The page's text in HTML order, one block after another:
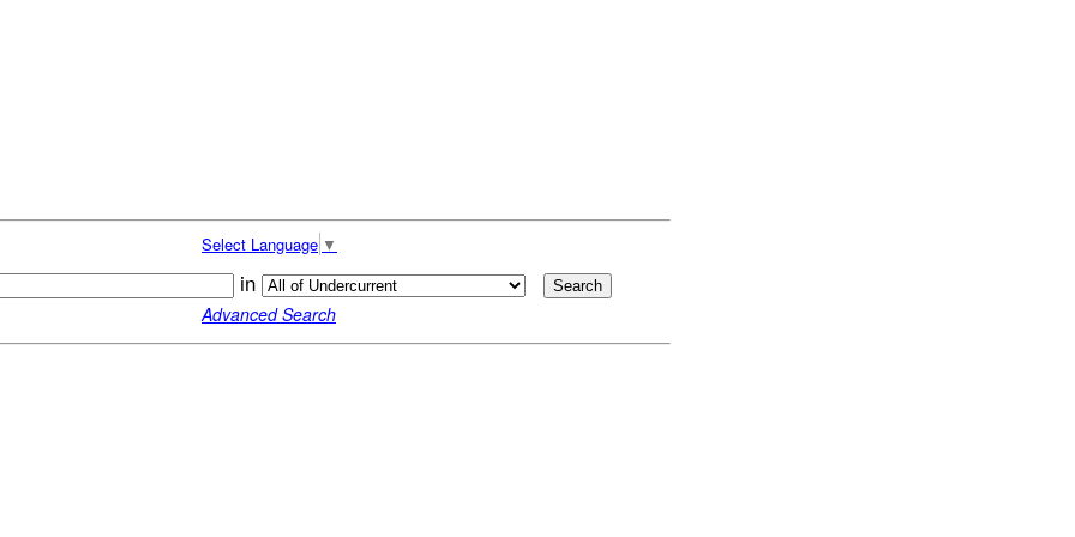
Select Language ▼
in
Advanced Search